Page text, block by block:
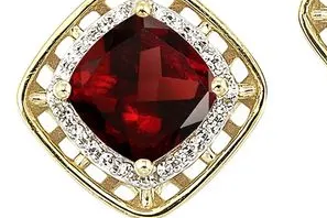
Choosing the Right Setting
Anniversary Gift Guide
Silver Fashion
Watches
Men's Watches
Women's Watches